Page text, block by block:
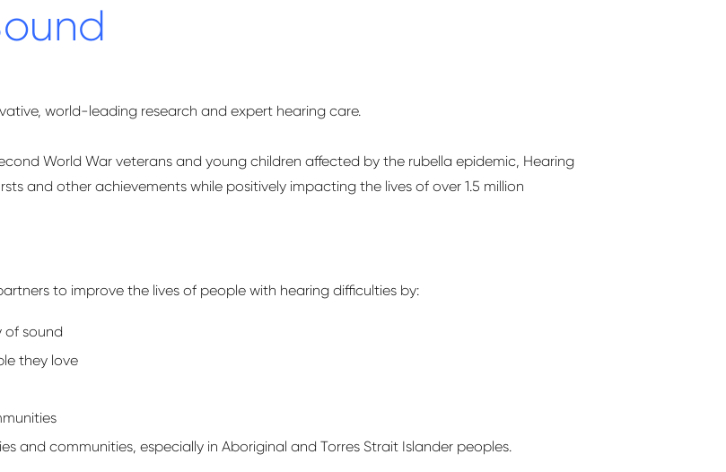
world-leading research and expert hearing care.
World War veterans and young children affected by the rubella epidemic, Hearing
and other achievements while positively impacting the lives of over 1.5 million
to improve the lives of people with hearing difficulties by:
of sound
they love
and communities, especially in Aboriginal and Torres Strait Islander peoples.